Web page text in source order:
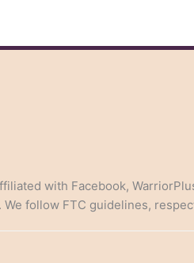
with Facebook,
We follow FTC guidelines,